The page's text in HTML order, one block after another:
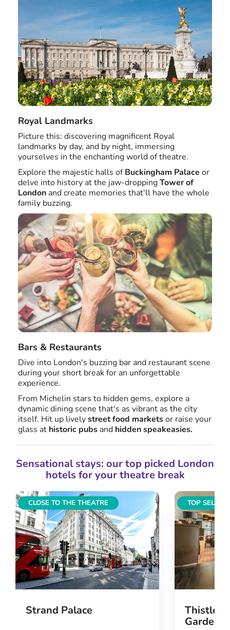
Royal Landmarks
Picture this: discovering magnificent Royal
landmarks by day, and by night, immersing
yourselves in the enchanting world of theatre.
Explore the majestic halls ofBuckingham Palace or
delve into history at the jaw-droppingTower of
London and create memories that'll have the whole
family buzzing.
Bars & Restaurants
Dive into London's buzzing bar and restaurant scene
during your short break for an unforgettable
experience.
From Michelin stars to hidden gems, explore a
dynamic dining scene that's as vibrant as the city
itself. Hit up livelystreet food marketsor raise your
glass at historic pubs and hidden speakeasies.
Sensational stays: our top picked London
hotels for your theatre break
CLOSE TO THE THEATRE
Strand Palace
TOP SELLING
Thistle
Gardens